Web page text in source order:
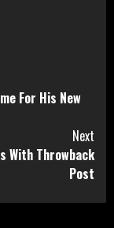
For His New
Next
With Throwback
Post